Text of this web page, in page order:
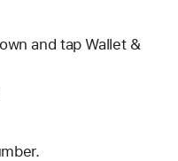
and tap Wallet &